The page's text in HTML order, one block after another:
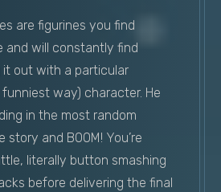
are figurines you find
and will constantly find
out with a particular
way) character. He
in the most random
and BOOM! You’re
literally button smashing
before delivering the final